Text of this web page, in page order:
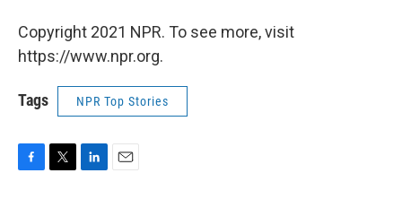
Copyright 2021 NPR. To see more, visit
https://www.npr.org.
Tags NPR Top Stories